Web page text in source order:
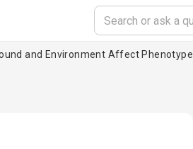
and Environment Affect Phenotype